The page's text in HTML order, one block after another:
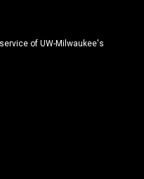
of UW-Milwaukee's